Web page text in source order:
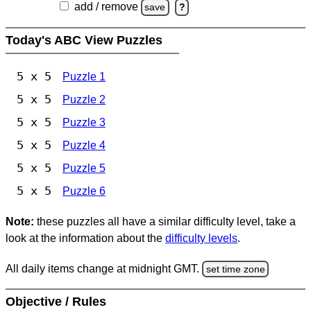
add / remove save ?
Today's ABC View Puzzles
5 x 5 Puzzle 1
5 x 5 Puzzle 2
5 x 5 Puzzle 3
5 x 5 Puzzle 4
5 x 5 Puzzle 5
5 x 5 Puzzle 6
Note: these puzzles all have a similar difficulty level, take a
look at the information about the difficulty levels.
All daily items change at midnight GMT. set time zone
Objective / Rules